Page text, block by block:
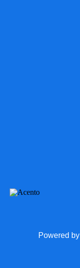
Powered by